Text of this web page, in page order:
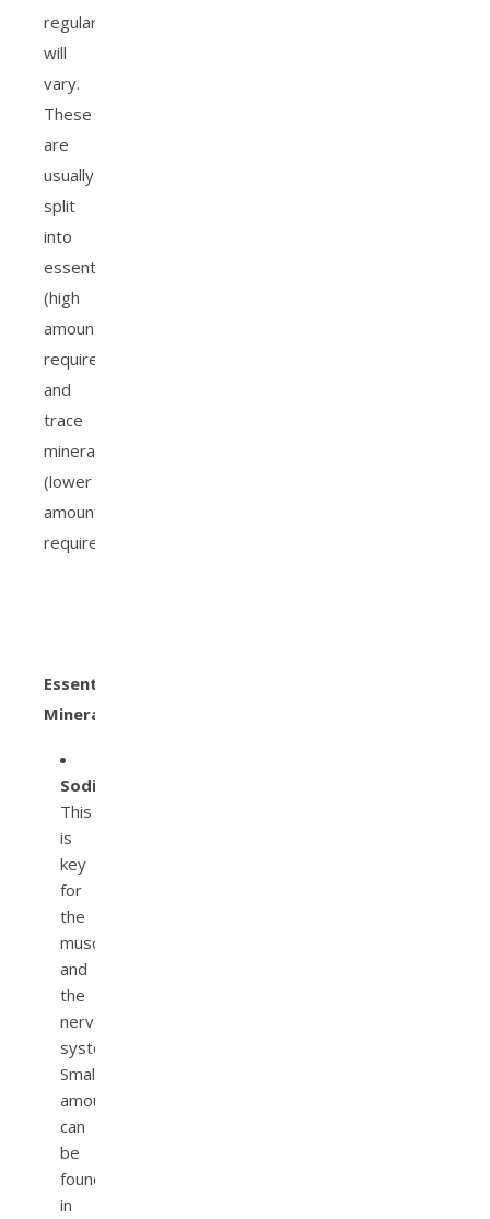
regularly
will
vary.
These
are
usually
split
into
essential
(high
amounts
required)
and
trace
minerals
(lower
amounts
required).
Essential
Minerals
Sodium.
This
is
key
for
the
muscles
and
the
nervous
system.
Small
amounts
can
be
found
in